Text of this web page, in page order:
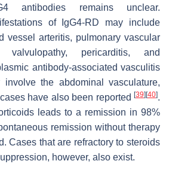
remains unclear.
of IgG4-RD may include
vessel arteritis, pulmonary vascular
valvulopathy, pericarditis, and
antibody-associated vasculitis
the abdominal vasculature,
have also been reported [39] [40].
leads to a remission in 98%
remission without therapy
Cases that are refractory to steroids
however, also exist.